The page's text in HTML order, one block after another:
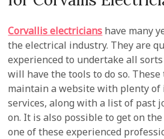
Corvallis electricians have many
the electrical industry. They are
experienced to undertake all
will have the tools to do so.
maintain a website with plenty
services, along with a list of past
on. It is also possible to get on
one of these experienced